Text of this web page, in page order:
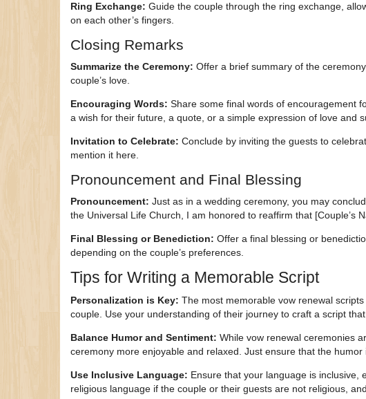
Ring Exchange: Guide the couple through the ring exchange,
on each other’s fingers.
Closing Remarks
Summarize the Ceremony: Offer a brief summary of the
couple’s love.
Encouraging Words: Share some final words of encouragement
a wish for their future, a quote, or a simple expression of love and
Invitation to Celebrate: Conclude by inviting the guests to
mention it here.
Pronouncement and Final Blessing
Pronouncement: Just as in a wedding ceremony, you may
the Universal Life Church, I am honored to reaffirm that [Couple’s
Final Blessing or Benediction: Offer a final blessing or
depending on the couple’s preferences.
Tips for Writing a Memorable Script
Personalization is Key: The most memorable vow renewal
couple. Use your understanding of their journey to craft a script
Balance Humor and Sentiment: While vow renewal ceremonies
ceremony more enjoyable and relaxed. Just ensure that the humor
Use Inclusive Language: Ensure that your language is inclusive,
religious language if the couple or their guests are not religious,